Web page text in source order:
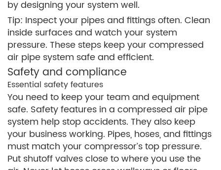
by designing your system well.
Tip: Inspect your pipes and fittings often. Clean
inside surfaces and watch your system
pressure. These steps keep your compressed
air pipe system safe and efficient.
Safety and compliance
Essential safety features
You need to keep your team and equipment
safe. Safety features in a compressed air pipe
system help stop accidents. They also keep
your business working. Pipes, hoses, and fittings
must match your compressor’s top pressure.
Put shutoff valves close to where you use the